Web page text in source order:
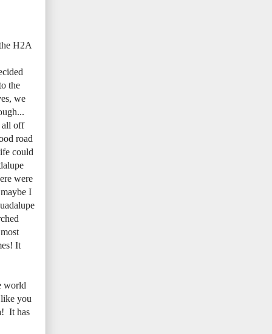
H2A
the
we
all off
road
could
were
I
It
world
you
It has